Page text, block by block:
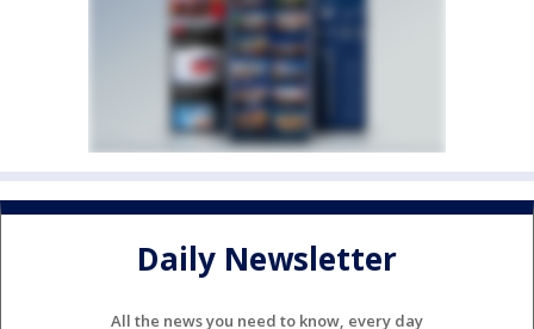
Daily Newsletter
All the news you need to know, every day